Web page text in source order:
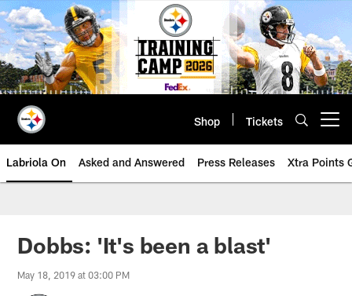
Skip
to
main
content
Shop Tickets
Labriola On Asked and Answered Press Releases Xtra Points
Dobbs: 'It's been a blast'
May 18, 2019 at 03:00 PM